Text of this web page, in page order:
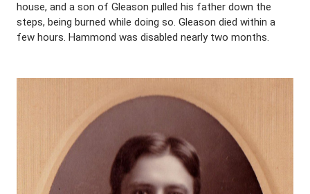
house, and a son of Gleason pulled his father down the
steps, being burned while doing so. Gleason died within a
few hours. Hammond was disabled nearly two months.